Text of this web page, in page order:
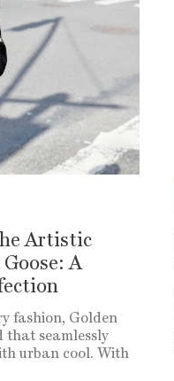
Artistic
A
fashion, Golden
that seamlessly
urban cool. With